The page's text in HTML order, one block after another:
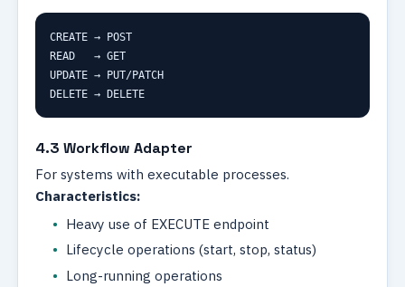
CREATE → POST
READ   → GET
UPDATE → PUT/PATCH
DELETE → DELETE
4.3 Workflow Adapter
For systems with executable processes.
Characteristics:
Heavy use of EXECUTE endpoint
Lifecycle operations (start, stop, status)
Long-running operations